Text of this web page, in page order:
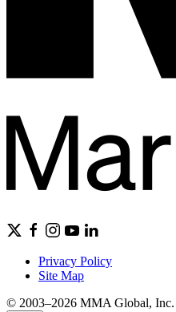
Privacy Policy
Site Map
© 2003–2026 MMA Global, Inc.